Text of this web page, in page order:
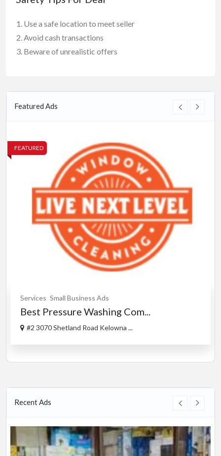
Use a safe location to meet seller
Avoid cash transactions
Beware of unrealistic offers
Featured Ads
FEATURED
Services Small Business Ads
Best Pressure Washing Com...
#2 3070 Shetland Road Kelowna ...
Recent Ads